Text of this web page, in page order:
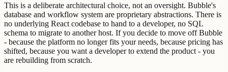
This is a deliberate architectural choice, not an oversight. Bubble's
database and workflow system are proprietary abstractions. There is
no underlying React codebase to hand to a developer, no SQL
schema to migrate to another host. If you decide to move off Bubble
- because the platform no longer fits your needs, because pricing has
shifted, because you want a developer to extend the product - you
are rebuilding from scratch.